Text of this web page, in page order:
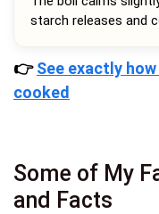
starch releases and
👉See exactly
cooked
Some of My
and Facts